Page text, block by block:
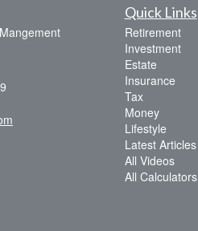
Quick Links
Retirement
Investment
Estate
Insurance
Tax
Money
Lifestyle
Latest Articles
All Videos
All Calculators